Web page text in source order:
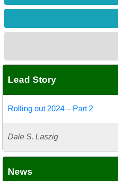
Lead Story
Rolling out 2024 – Part 2
Dale S. Laszig
News